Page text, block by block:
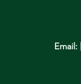
Email: